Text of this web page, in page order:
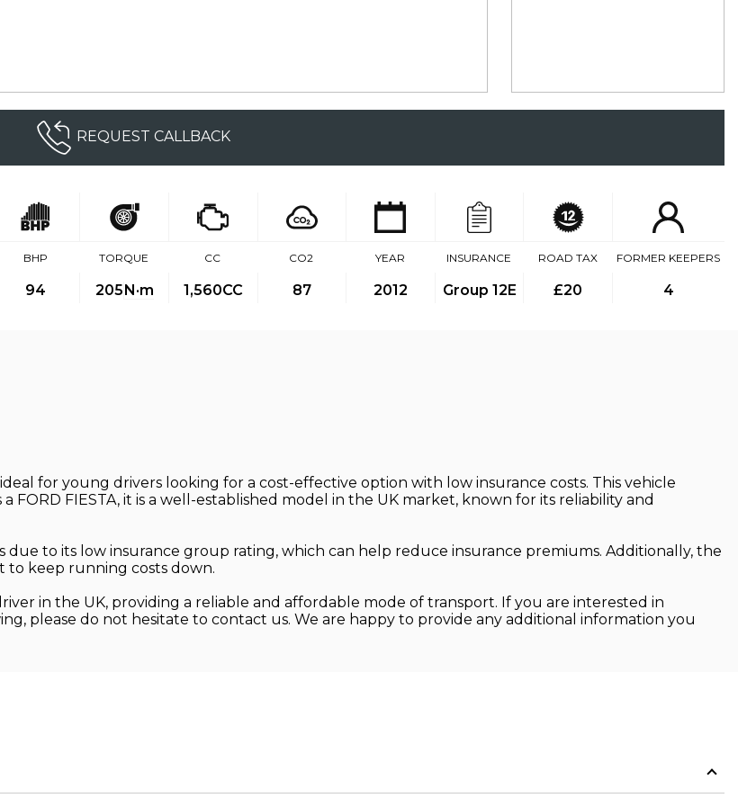
REQUEST CALLBACK
BHP
94
TORQUE
205N·m
CC
1,560CC
CO2
87
YEAR
2012
INSURANCE
Group 12E
ROAD TAX
£20
FORMER KEEPERS
4
for young drivers looking for a cost-effective option with low insurance costs. This vehicle
FORD FIESTA, it is a well-established model in the UK market, known for its reliability and
due to its low insurance group rating, which can help reduce insurance premiums. Additionally, the
to keep running costs down.
in the UK, providing a reliable and affordable mode of transport. If you are interested in
please do not hesitate to contact us. We are happy to provide any additional information you